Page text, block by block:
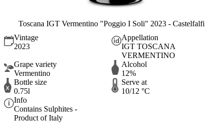
Toscana IGT Vermentino "Poggio I Soli" 2023 - Castelfalfi
Vintage
2023
Appellation
IGT TOSCANA
VERMENTINO
Grape variety
Vermentino
Alcohol
12%
Bottle size
0.75l
Serve at
10/12 °C
Info
Contains Sulphites -
Product of Italy